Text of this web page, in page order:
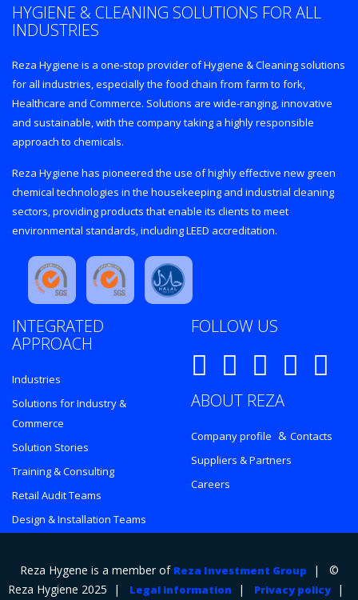
HYGIENE & CLEANING SOLUTIONS FOR ALL
INDUSTRIES
Reza Hygiene is a one-stop provider of Hygiene & Cleaning solutions
for all industries, especially the food chain from farm to fork,
Healthcare and Commerce. Solutions are wide-ranging, innovative
and sustainable, with the company taking a highly responsible
approach to chemicals.
Reza Hygiene has pioneered the use of highly effective new green
chemical technologies in the housekeeping and industrial cleaning
sectors, providing products that enable its clients to meet
environmental standards, including LEED accreditation.
INTEGRATED
APPROACH
Industries
Solutions for Industry &
Commerce
Solution Stories
Training & Consulting
Retail Audit Teams
Design & Installation Teams
FOLLOW US
ABOUT REZA
Company profile & Contacts
Suppliers & Partners
Careers
Reza Hygene is a member of Reza Investment Group | ©
Reza Hygiene 2025 | Legal information | Privacy policy |